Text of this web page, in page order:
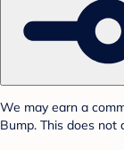
We may earn a
Bump. This does not